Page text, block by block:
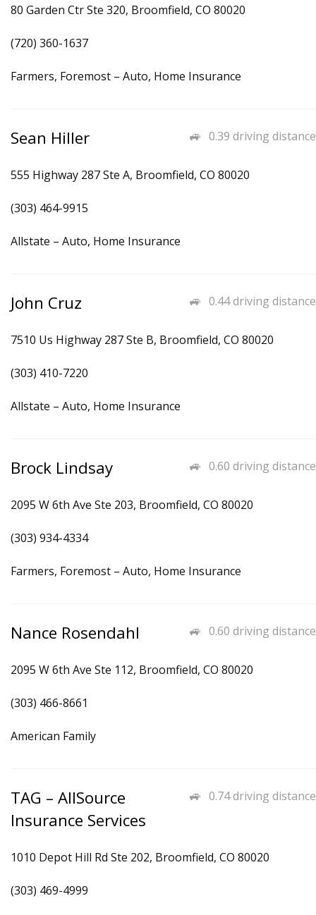
80 Garden Ctr Ste 320, Broomfield, CO 80020
(720) 360-1637
Farmers, Foremost – Auto, Home Insurance
0.39 driving distance
Sean Hiller
555 Highway 287 Ste A, Broomfield, CO 80020
(303) 464-9915
Allstate – Auto, Home Insurance
0.44 driving distance
John Cruz
7510 Us Highway 287 Ste B, Broomfield, CO 80020
(303) 410-7220
Allstate – Auto, Home Insurance
0.60 driving distance
Brock Lindsay
2095 W 6th Ave Ste 203, Broomfield, CO 80020
(303) 934-4334
Farmers, Foremost – Auto, Home Insurance
0.60 driving distance
Nance Rosendahl
2095 W 6th Ave Ste 112, Broomfield, CO 80020
(303) 466-8661
American Family
0.74 driving distance
TAG – AllSource
Insurance Services
1010 Depot Hill Rd Ste 202, Broomfield, CO 80020
(303) 469-4999